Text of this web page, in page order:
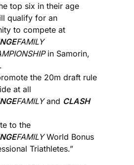
top six in their age
qualify for an
to compete at
FAMILY
in Samorin,
the 20m draft rule
at all
FAMILYand CLASH
to the
FAMILYWorld Bonus
Triathletes.”